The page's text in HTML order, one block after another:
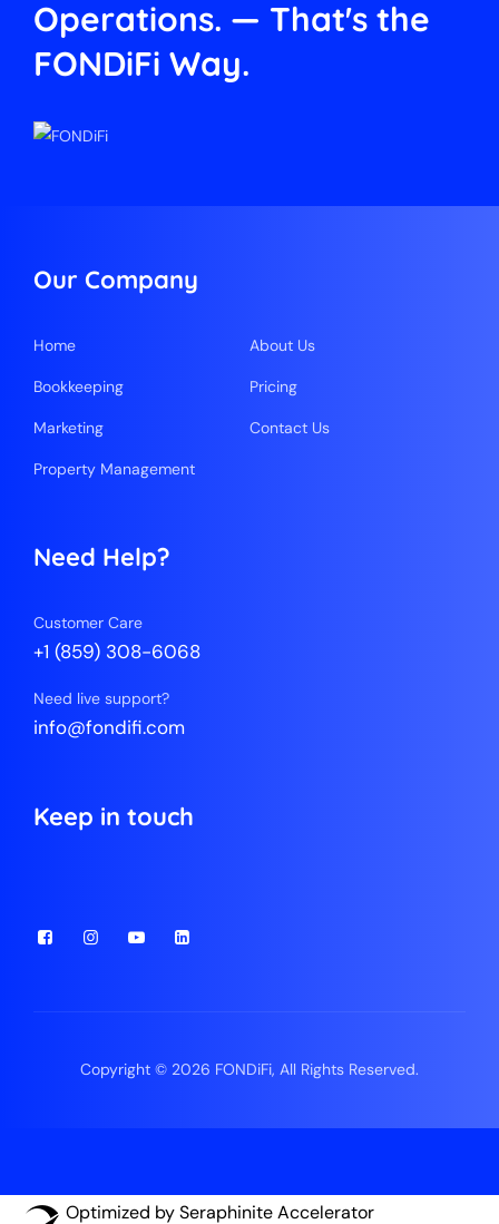
Operations. — That's the
FONDiFi Way.
Our Company
Home About Us
Bookkeeping Pricing
Marketing Contact Us
Property Management
Need Help?
Customer Care
+1 (859) 308-6068
Need live support?
info@fondifi.com
Keep in touch
Copyright © 2026 FONDiFi, All Rights Reserved.
Optimized by Seraphinite Accelerator